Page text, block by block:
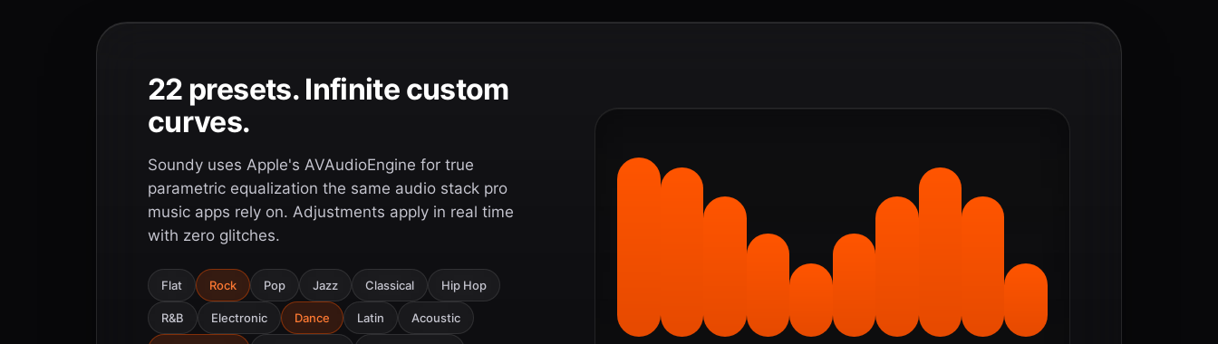
22 presets. Infinite custom
curves.
Soundy uses Apple's AVAudioEngine for true
parametric equalization the same audio stack pro
music apps rely on. Adjustments apply in real time
with zero glitches.
Flat Rock Pop Jazz Classical Hip Hop
R&B Electronic Dance Latin Acoustic